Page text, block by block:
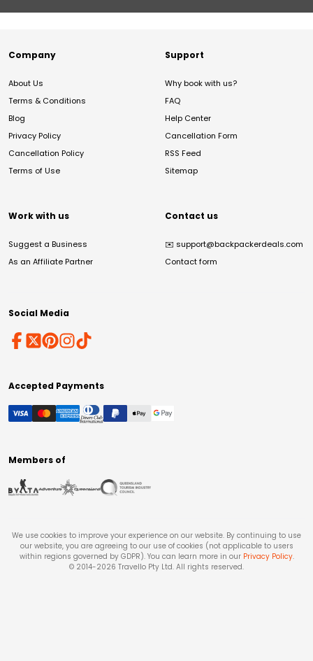
Company
About Us
Terms & Conditions
Blog
Privacy Policy
Cancellation Policy
Terms of Use
Support
Why book with us?
FAQ
Help Center
Cancellation Form
RSS Feed
Sitemap
Work with us
Suggest a Business
As an Affiliate Partner
Contact us
✉️ support@backpackerdeals.com
Contact form
Social Media
Accepted Payments
Members of
We use cookies to improve your experience on our website. By continuing to use
our website, you are agreeing to our use of cookies (not applicable to users
within regions governed by GDPR). You can learn more in our Privacy Policy.
© 2014-2026 Travello Pty Ltd. All rights reserved.